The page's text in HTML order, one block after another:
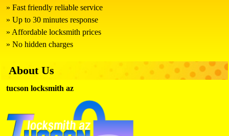
Fast friendly reliable service
Up to 30 minutes response
Affordable locksmith prices
No hidden charges
About Us
tucson locksmith az